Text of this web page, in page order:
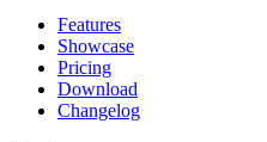
Features
Showcase
Pricing
Download
Changelog